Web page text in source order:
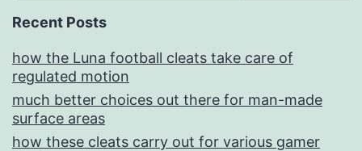
Recent Posts
how the Luna football cleats take care of
regulated motion
much better choices out there for man-made
surface areas
how these cleats carry out for various gamer